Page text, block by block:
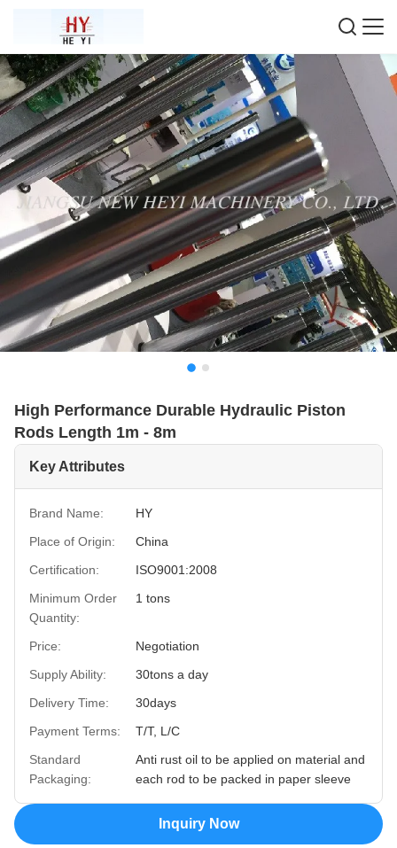
High Performance Durable Hydraulic Piston
Rods Length 1m - 8m
Key Attributes
Brand Name:
HY
Place of Origin:
China
Certification:
ISO9001:2008
Minimum Order
Quantity:
1 tons
Price:
Negotiation
Supply Ability:
30tons a day
Delivery Time:
30days
Payment Terms:
T/T, L/C
Standard
Packaging:
Anti rust oil to be applied on material and
each rod to be packed in paper sleeve
Inquiry Now